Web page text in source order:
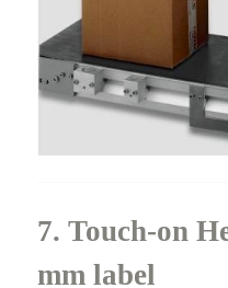
7. Touch-on
mm label